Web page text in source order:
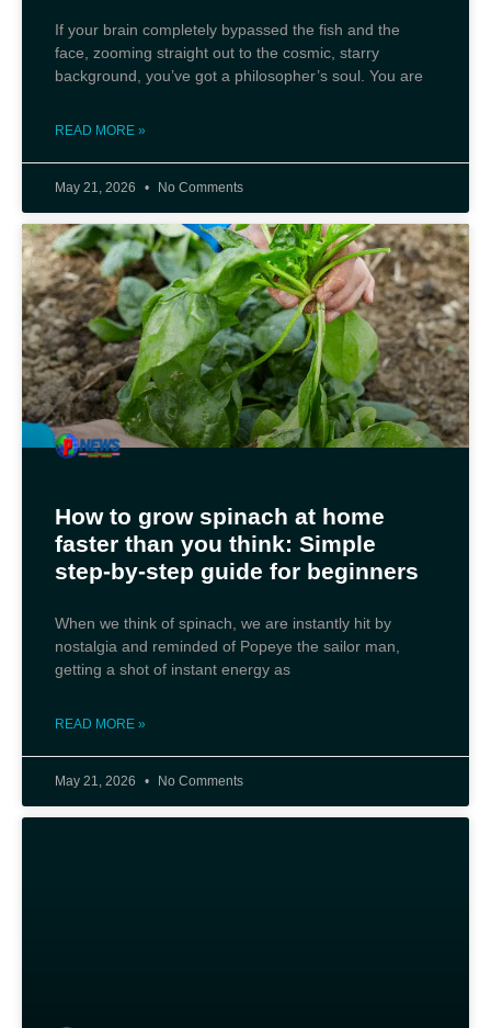
If your brain completely bypassed the fish and the
face, zooming straight out to the cosmic, starry
background, you’ve got a philosopher’s soul. You are
READ MORE »
May 21, 2026 No Comments
How to grow spinach at home
faster than you think: Simple
step-by-step guide for beginners
When we think of spinach, we are instantly hit by
nostalgia and reminded of Popeye the sailor man,
getting a shot of instant energy as
READ MORE »
May 21, 2026 No Comments